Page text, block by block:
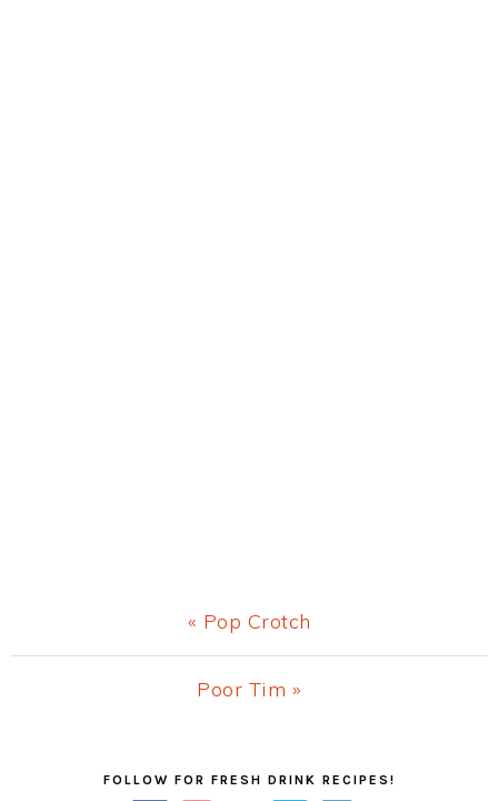
Previous
Post:
« Pop Crotch
Next
Poor Tim »
FOLLOW FOR FRESH DRINK RECIPES!